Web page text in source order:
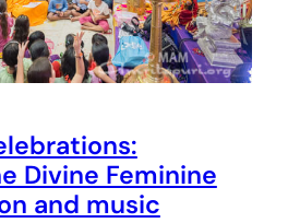
Divine Feminine
and music